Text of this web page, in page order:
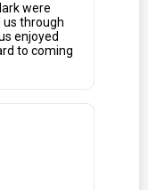
were
through
enjoyed
to coming